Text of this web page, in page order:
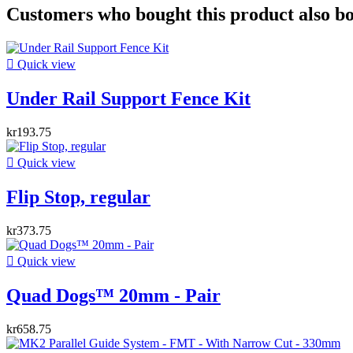
Customers who bought this product also
 Quick view
Under Rail Support Fence Kit
kr193.75
 Quick view
Flip Stop, regular
kr373.75
 Quick view
Quad Dogs™ 20mm - Pair
kr658.75